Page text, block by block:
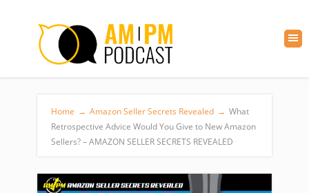
Home → Amazon Seller Secrets Revealed → What
Retrospective Advice Would You Give to New Amazon
Sellers? – AMAZON SELLER SECRETS REVEALED